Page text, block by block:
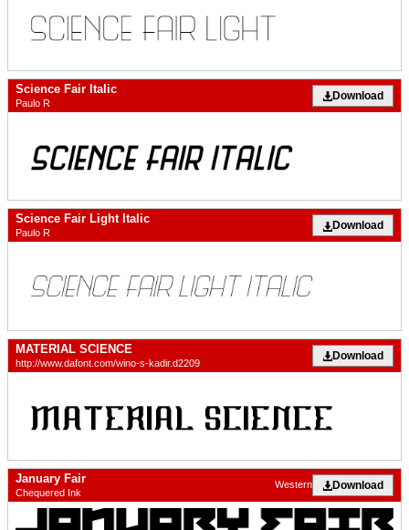
Science Fair Italic
Paulo R
Download
Science Fair Light Italic
Paulo R
Download
MATERIAL SCIENCE
http://www.dafont.com/wino-s-kadir.d2209
Download
January Fair
Chequered Ink
Download
Western